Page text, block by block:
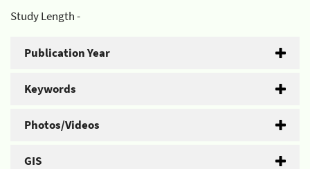
Study Length -
Publication Year
Keywords
Photos/Videos
GIS